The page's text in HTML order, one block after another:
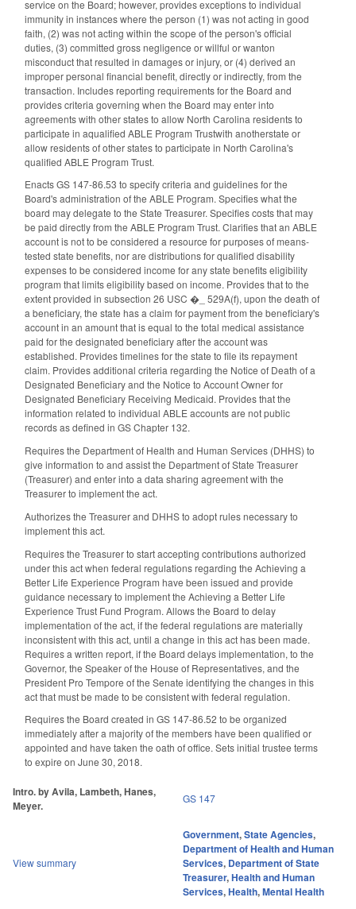
service on the Board; however, provides exceptions to individual
immunity in instances where the person (1) was not acting in good
faith, (2) was not acting within the scope of the person's official
duties, (3) committed gross negligence or willful or wanton
misconduct that resulted in damages or injury, or (4) derived an
improper personal financial benefit, directly or indirectly, from the
transaction. Includes reporting requirements for the Board and
provides criteria governing when the Board may enter into
agreements with other states to allow North Carolina residents to
participate in aqualified ABLE Program Trustwith anotherstate or
allow residents of other states to participate in North Carolina's
qualified ABLE Program Trust.
Enacts GS 147-86.53 to specify criteria and guidelines for the
Board's administration of the ABLE Program. Specifies what the
board may delegate to the State Treasurer. Specifies costs that may
be paid directly from the ABLE Program Trust. Clarifies that an ABLE
account is not to be considered a resource for purposes of means-
tested state benefits, nor are distributions for qualified disability
expenses to be considered income for any state benefits eligibility
program that limits eligibility based on income. Provides that to the
extent provided in subsection 26 USC �_ 529A(f), upon the death of
a beneficiary, the state has a claim for payment from the beneficiary's
account in an amount that is equal to the total medical assistance
paid for the designated beneficiary after the account was
established. Provides timelines for the state to file its repayment
claim. Provides additional criteria regarding the Notice of Death of a
Designated Beneficiary and the Notice to Account Owner for
Designated Beneficiary Receiving Medicaid. Provides that the
information related to individual ABLE accounts are not public
records as defined in GS Chapter 132.
Requires the Department of Health and Human Services (DHHS) to
give information to and assist the Department of State Treasurer
(Treasurer) and enter into a data sharing agreement with the
Treasurer to implement the act.
Authorizes the Treasurer and DHHS to adopt rules necessary to
implement this act.
Requires the Treasurer to start accepting contributions authorized
under this act when federal regulations regarding the Achieving a
Better Life Experience Program have been issued and provide
guidance necessary to implement the Achieving a Better Life
Experience Trust Fund Program. Allows the Board to delay
implementation of the act, if the federal regulations are materially
inconsistent with this act, until a change in this act has been made.
Requires a written report, if the Board delays implementation, to the
Governor, the Speaker of the House of Representatives, and the
President Pro Tempore of the Senate identifying the changes in this
act that must be made to be consistent with federal regulation.
Requires the Board created in GS 147-86.52 to be organized
immediately after a majority of the members have been qualified or
appointed and have taken the oath of office. Sets initial trustee terms
to expire on June 30, 2018.
Intro. by Avila, Lambeth, Hanes,
Meyer.
GS 147
View summary
Government,State Agencies,
Department of Health and Human
Services, Department of State
Treasurer,Health and Human
Services,Health,Mental Health